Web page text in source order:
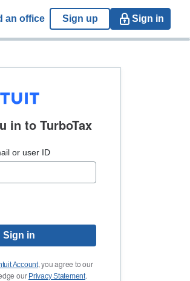
an office Sign up Sign in
in to TurboTax
or user ID
Sign in
Account, you agree to our
our Privacy Statement.